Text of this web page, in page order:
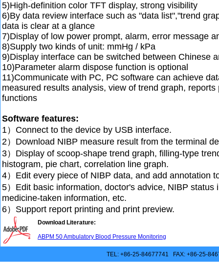
5)High-definition color TFT display, strong visibility
6)By data review interface such as "data list","trend
data is clear at a glance
7)Display of low power prompt, alarm, error message
8)Supply two kinds of unit: mmHg / kPa
9)Display interface can be switched between Chinese
10)Parameter alarm dispose function is optional
11)Communicate with PC, PC software can achieve
measured results analysis, view of trend graph, reports
functions
Software features:
1）Connect to the device by USB interface.
2）Download NIBP measure result from the terminal
3）Display of scoop-shape trend graph, filling-type
histogram, pie chart, correlation line graph.
4）Edit every piece of NIBP data, and add annotation
5）Edit basic information, doctor's advice, NIBP status
medicine-taken information, etc.
6）Support report printing and print preview.
Download Literature:
ABPM 50 Ambulatory Blood Pressure Monitoring
TEL: +86-25-84677741 FAX: +86-25-